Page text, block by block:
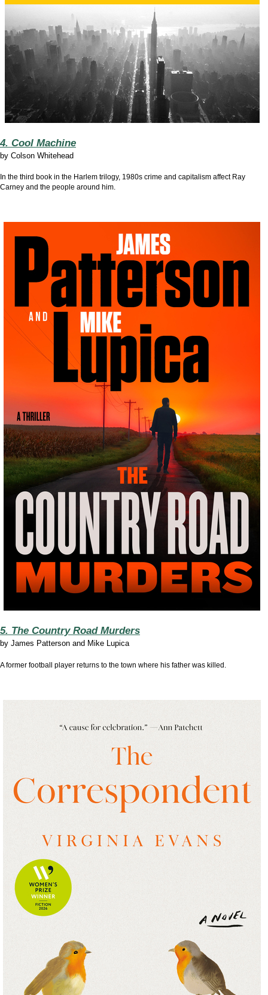
4. Cool Machine
by Colson Whitehead
In the third book in the Harlem trilogy, 1980s crime and capitalism affect Ray
Carney and the people around him.
5. The Country Road Murders
by James Patterson and Mike Lupica
A former football player returns to the town where his father was killed.